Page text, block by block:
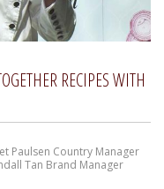
RECIPES WITH
Paulsen Country Manager
Tan Brand Manager